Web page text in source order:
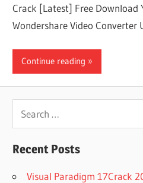
Crack [Latest] Free Download
Wondershare Video Converter
Continue reading
Recent Posts
Visual Paradigm 17Crack